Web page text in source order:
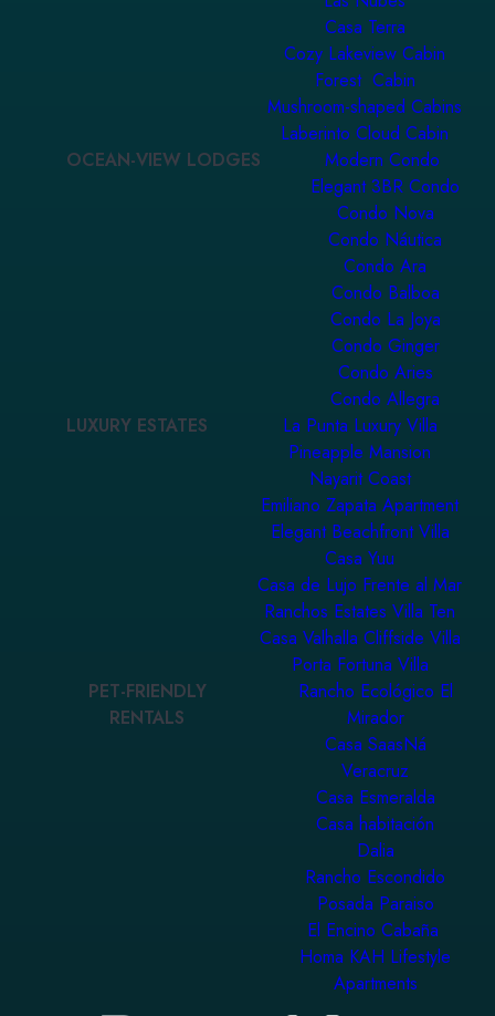
Casa Terra
Cozy Lakeview Cabin
Forest Cabin
Mushroom-shaped Cabins
Laberinto Cloud Cabin
OCEAN-VIEW LODGES
Modern Condo
Elegant 3BR Condo
Condo Nova
Condo Náutica
Condo Ara
Condo Balboa
Condo La Joya
Condo Ginger
Condo Aries
Condo Allegra
LUXURY ESTATES
La Punta Luxury Villa
Pineapple Mansion
Nayarit Coast
Emiliano Zapata Apartment
Elegant Beachfront Villa
Casa Yuu
Casa de Lujo Frente al Mar
Ranchos Estates Villa Ten
Casa Valhalla Cliffside Villa
Porta Fortuna Villa
PET-FRIENDLY
RENTALS
Rancho Ecológico El
Mirador
Casa SaasNá
Veracruz
Casa Esmeralda
Casa habitación
Dalia
Rancho Escondido
Posada Paraiso
El Encino Cabaña
Homa KAH Lifestyle
Apartments